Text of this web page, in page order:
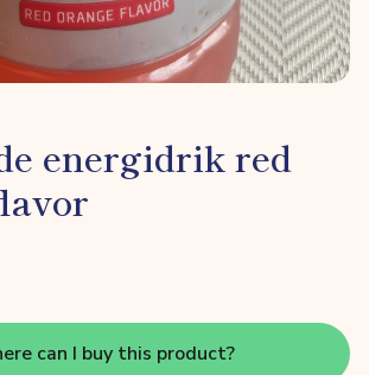
energidrik red
can I buy this product?